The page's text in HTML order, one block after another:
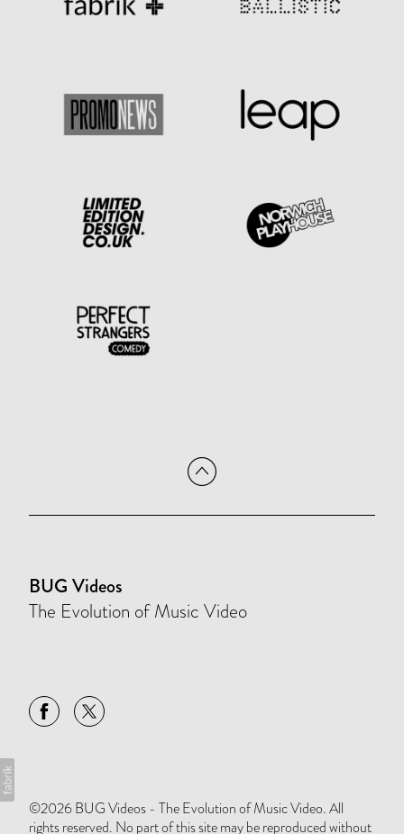
BUG Videos
The Evolution of Music Video
©2026 BUG Videos - The Evolution of Music Video. All
rights reserved. No part of this site may be reproduced without